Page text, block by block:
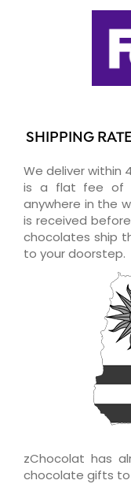
SHIPPING
We deliver within
is a flat fee of
anywhere in the
is received
chocolates ship
to your doorstep.
zChocolat has
chocolate gifts to